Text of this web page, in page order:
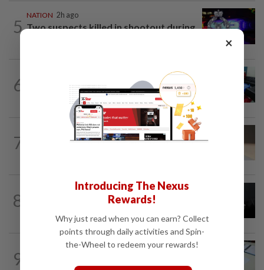
5
NATION 2h ago
Two suspects killed in shootout during
6
Electrocution victim police Corporal
Mohamad Nur Hafiz laid to rest in...
7 11h ago
8
11h ago
Two Aviation Security personnel
9 Courts roll out QR codes
×
Introducing The Nexus
Rewards!
Why just read when you can earn? Collect
points through daily activities and Spin-
the-Wheel to redeem your rewards!